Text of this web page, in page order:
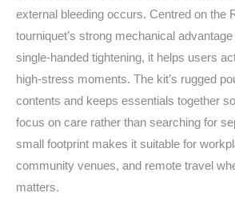
external bleeding occurs. Centred on the
tourniquet’s strong mechanical
single‑handed tightening, it helps users
high‑stress moments. The kit’s rugged
contents and keeps essentials together
focus on care rather than searching for
small footprint makes it suitable for
community venues, and remote travel
matters.